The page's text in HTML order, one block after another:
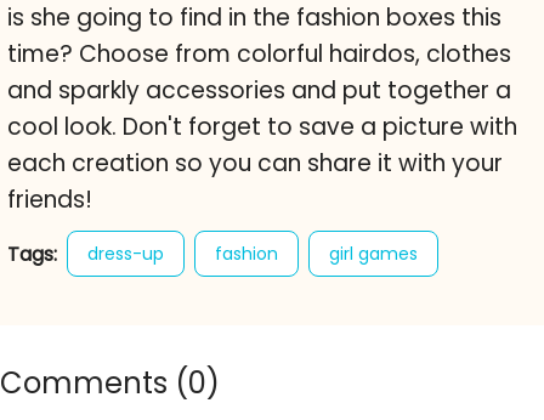
is she going to find in the fashion boxes this
time? Choose from colorful hairdos, clothes
and sparkly accessories and put together a
cool look. Don't forget to save a picture with
each creation so you can share it with your
friends!
Tags: dress-up fashion girl games
Comments (0)